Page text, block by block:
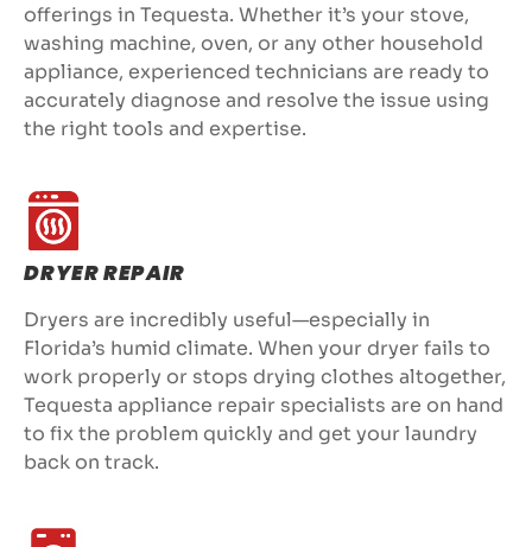
offerings in Tequesta. Whether it’s your stove,
washing machine, oven, or any other household
appliance, experienced technicians are ready to
accurately diagnose and resolve the issue using
the right tools and expertise.
DRYER REPAIR
Dryers are incredibly useful—especially in
Florida’s humid climate. When your dryer fails to
work properly or stops drying clothes altogether,
Tequesta appliance repair specialists are on hand
to fix the problem quickly and get your laundry
back on track.